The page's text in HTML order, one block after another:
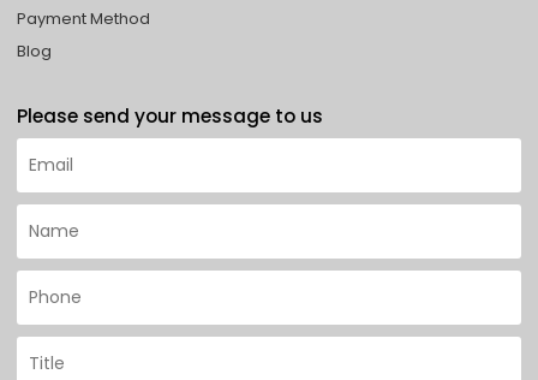
Payment Method
Blog
Please send your message to us